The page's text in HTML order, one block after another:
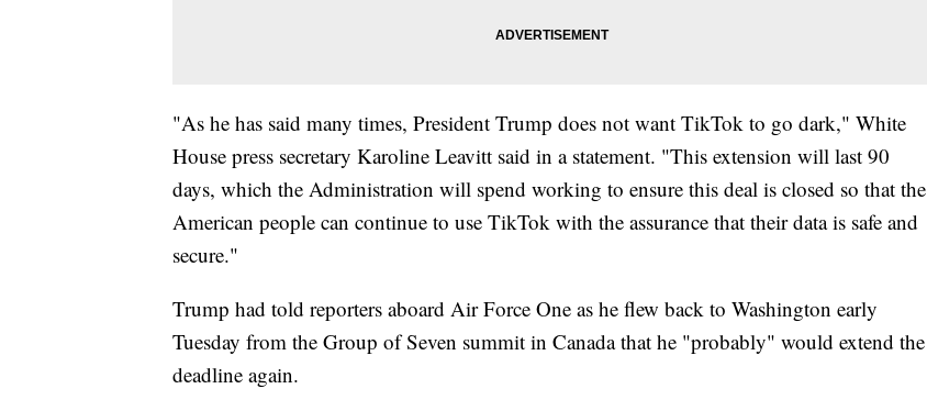
"As he has said many times, President Trump does not want TikTok to go dark," White
House press secretary Karoline Leavitt said in a statement. "This extension will last 90
days, which the Administration will spend working to ensure this deal is closed so that the
American people can continue to use TikTok with the assurance that their data is safe and
secure."
Trump had told reporters aboard Air Force One as he flew back to Washington early
Tuesday from the Group of Seven summit in Canada that he "probably" would extend the
deadline again.